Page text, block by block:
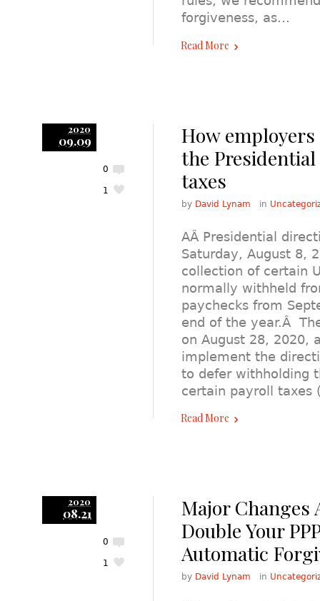
forgiveness, as…
Read More
2020
09.09
0
1
How
the
taxes
by David Lynam in
AÂ Presidential
Saturday, August 8,
collection of certain
normally withheld
paychecks from
end of the year.Â
on August 28, 2020,
implement the
to defer withholding
certain payroll
Read More
2020
08.21
0
1
Major Changes
Double Your
Automatic
by David Lynam in